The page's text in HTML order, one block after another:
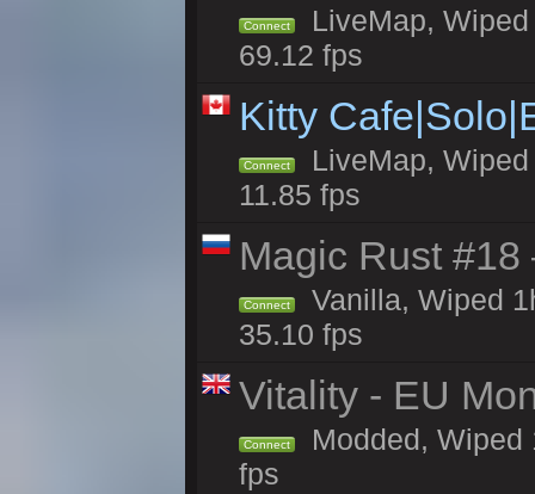
Connect
LiveMap,
69.12 fps
Kitty
Connect
LiveMap,
11.85 fps
Magic Rust
Connect
Vanilla, Wiped
35.10 fps
Vitality - EU
Connect
Modded, Wiped
fps